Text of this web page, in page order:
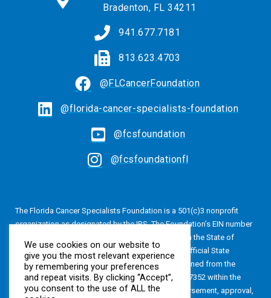
Bradenton, FL 34211
941.677.7181
813.623.4703
@FLCancerFoundation
@florida-cancer-specialists-foundation
@fcsfoundation
@fcsfoundationfl
The Florida Cancer Specialists Foundation is a 501(c)3 nonprofit
organization as designated by the IRS. The Foundation’s EIN number
is 20-4616813. The Foundation is also registered in the State of
Florida, Registration No. CH24320. A copy of the official State
registration and financial information may be obtained from the
Division of Consumer Services by calling 800-435-7352 within the
State of Florida. Registration does not imply endorsement, approval,
We use cookies on our website to
give you the most relevant experience
by remembering your preferences
and repeat visits. By clicking “Accept”,
you consent to the use of ALL the